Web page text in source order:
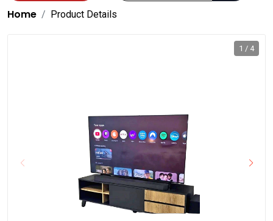
Home Product Details
1 / 4